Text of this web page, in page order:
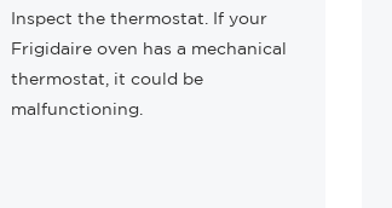
Inspect the thermostat. If your
Frigidaire oven has a mechanical
thermostat, it could be
malfunctioning.